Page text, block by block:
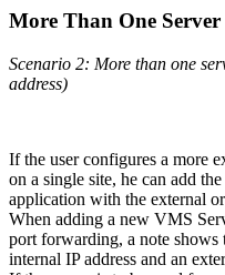
More Than One
Scenario 2: More than one
address)
If the user configures a more
on a single site, he can add
application with the external
When adding a new VMS
port forwarding, a note shows
internal IP address and an